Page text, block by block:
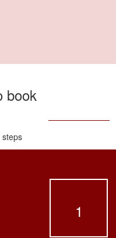
book
steps
1